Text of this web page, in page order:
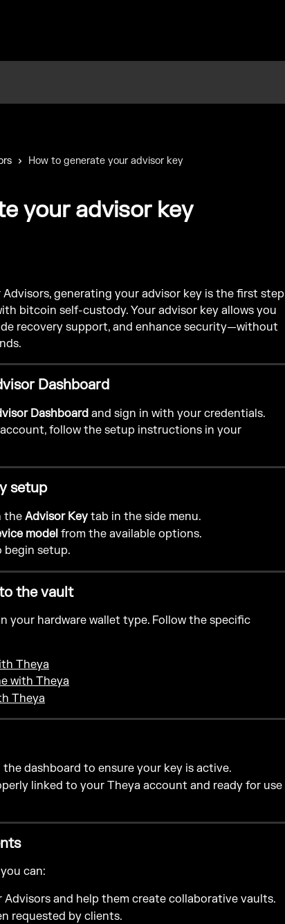
How to generate your advisor key
your advisor key
generating your advisor key is the first step
bitcoin self-custody. Your advisor key allows you
recovery support, and enhance security—without
Dashboard
Dashboard and sign in with your credentials.
follow the setup instructions in your
setup
the Advisor Key tab in the side menu.
model from the available options.
setup.
the vault
your hardware wallet type. Follow the specific
Theya
with Theya
Theya
the dashboard to ensure your key is active.
linked to your Theya account and ready for use
can:
and help them create collaborative vaults.
requested by clients.